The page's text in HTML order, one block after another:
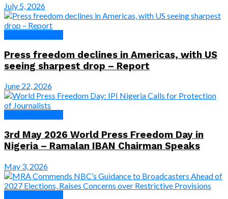
July 5, 2026
Press freedom declines in Americas, with US
seeing sharpest drop – Report
June 22, 2026
3rd May 2026 World Press Freedom Day in
Nigeria – Ramalan IBAN Chairman Speaks
May 3, 2026